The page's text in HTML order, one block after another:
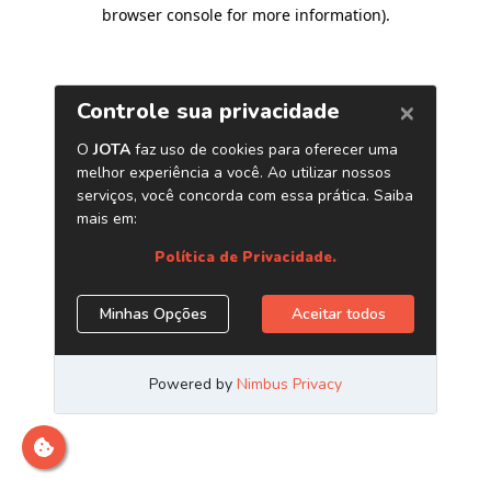
browser console for more information).